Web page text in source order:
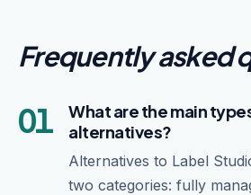
Frequently asked
01
What are the main
alternatives?
Alternatives to Label
two categories: fully